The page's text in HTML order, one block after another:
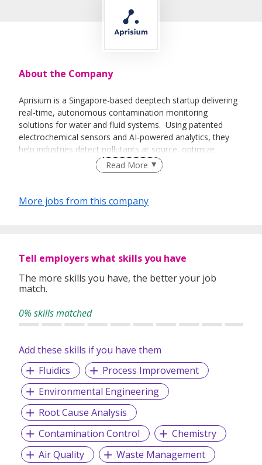
About the Company
Aprisium is a Singapore-based deeptech startup delivering
real-time, autonomous contamination monitoring
solutions for water and fluid systems. Using patented
electrochemical sensors and AI-powered analytics, they
help industries detect pollutants at source, optimize
treatment cycles, and reduce resource wastage. Our
solutions have proven to increase process efficiency, lower
sustainability. We are proud to be enabling climate-resilient,
Our latest patents are on detecting PFAS at source/site to
1PPT in 40 minutes and real-time detecting of total
microbial count at source/site.
Today we are partnering with global corporate entities
across ASEAN, Japan, and the Nordics to drive
Read More
More jobs from this company
Tell employers what skills you have
The more skills you have, the better your job
match.
0% skills matched
Add these skills if you have them
Fluidics
Process Improvement
Environmental Engineering
Root Cause Analysis
Contamination Control
Chemistry
Air Quality
Waste Management